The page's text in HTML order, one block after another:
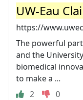
UW-Eau
https://
The powerful
and the
biomedical
to make a ...
2
0